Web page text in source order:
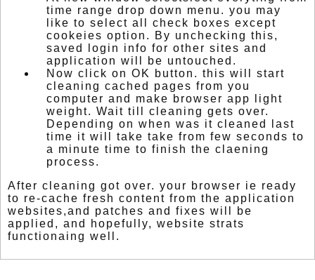
time range drop down menu. you may
like to select all check boxes except
cookeies option. By unchecking this,
saved login info for other sites and
application will be untouched.
Now click on OK button. this will start
cleaning cached pages from you
computer and make browser app light
weight. Wait till cleaning gets over.
Depending on when was it cleaned last
time it will take take from few seconds to
a minute time to finish the claening
process.
After cleaning got over. your browser ie ready
to re-cache fresh content from the application
websites,and patches and fixes will be
applied, and hopefully, website strats
functionaing well.